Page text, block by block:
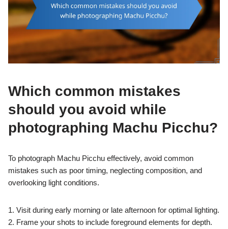
Which common mistakes
should you avoid while
photographing Machu Picchu?
To photograph Machu Picchu effectively, avoid common
mistakes such as poor timing, neglecting composition, and
overlooking light conditions.
1. Visit during early morning or late afternoon for optimal lighting.
2. Frame your shots to include foreground elements for depth.